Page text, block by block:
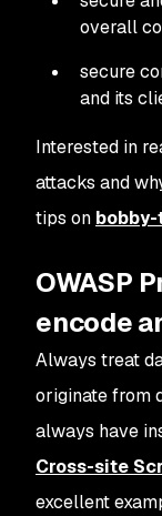
overall
secure
and its
Interested in
attacks and
tips on
OWASP
encode
Always treat
originate from
always have
Cross-site
excellent